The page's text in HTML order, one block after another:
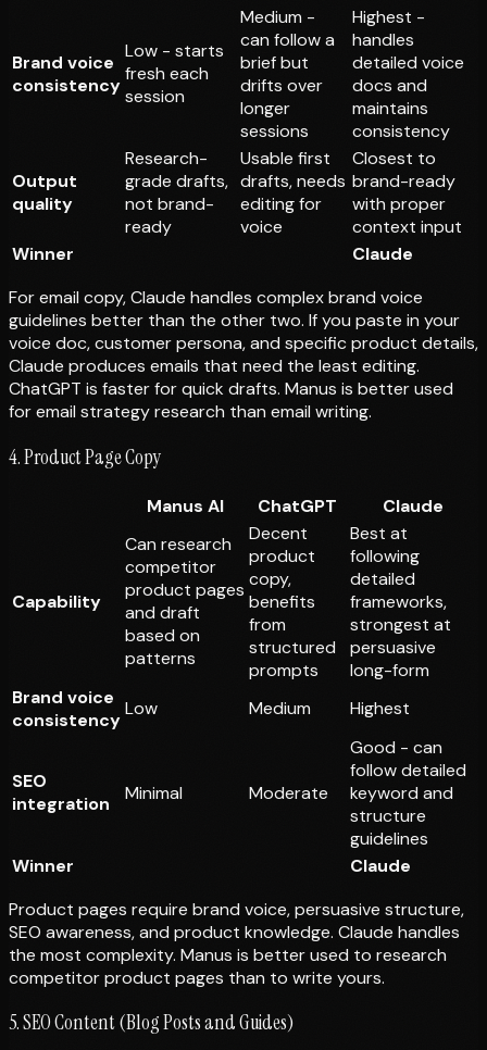
Brand voice
consistency
Low - starts
fresh each
session
Medium -
can follow a
brief but
drifts over
longer
sessions
Highest -
handles
detailed voice
docs and
maintains
consistency
Output
quality
Research-
grade drafts,
not brand-
ready
Usable first
drafts, needs
editing for
voice
Closest to
brand-ready
with proper
context input
Winner
Claude
For email copy, Claude handles complex brand voice
guidelines better than the other two. If you paste in your
voice doc, customer persona, and specific product details,
Claude produces emails that need the least editing.
ChatGPT is faster for quick drafts. Manus is better used
for email strategy research than emailwriting.
4. Product Page Copy
Manus AI ChatGPT Claude
Capability
Can research
competitor
product pages
and draft
based on
patterns
Decent
product
copy,
benefits
from
structured
prompts
Best at
following
detailed
frameworks,
strongest at
persuasive
long-form
Brand voice
consistency
Low Medium Highest
SEO
integration
Minimal Moderate
Good - can
follow detailed
keyword and
structure
guidelines
Winner
Claude
Product pages require brand voice, persuasive structure,
SEO awareness, and product knowledge. Claude handles
the most complexity. Manus is better used to research
competitor product pages than to write yours.
5. SEO Content (Blog Posts and Guides)